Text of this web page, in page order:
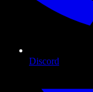
Discord